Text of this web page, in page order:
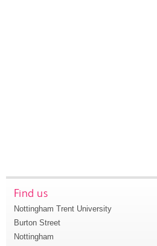
Find us
Nottingham Trent University
Burton Street
Nottingham